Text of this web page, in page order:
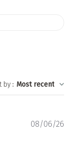
by : Most recent
08/06/26